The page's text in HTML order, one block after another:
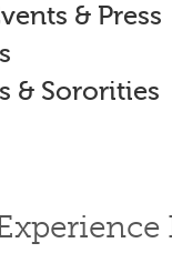
& Press
& Sororities